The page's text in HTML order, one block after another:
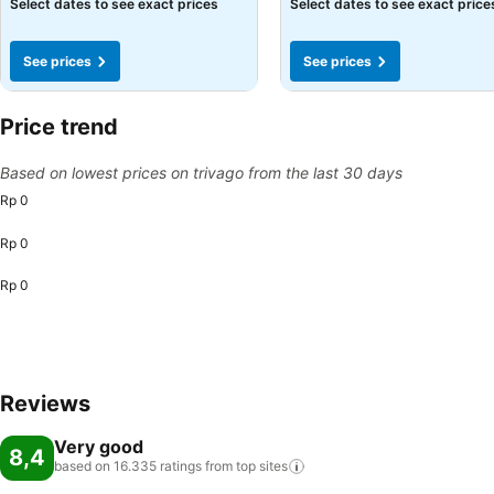
Select dates to see exact prices
See prices
Select dates to see exact
See prices
Price trend
Based on lowest prices on trivago from the last 30 days
Rp 0
Rp 0
Rp 0
Reviews
8,4 Very good
based on 16.335 ratings from top sites